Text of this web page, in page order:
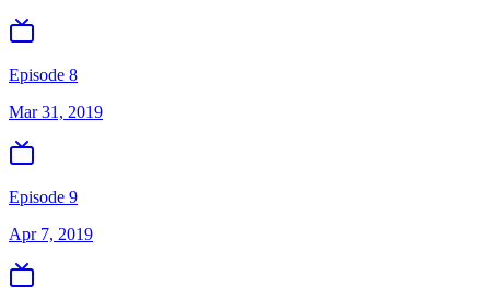
Episode 8
Mar 31, 2019
Episode 9
Apr 7, 2019